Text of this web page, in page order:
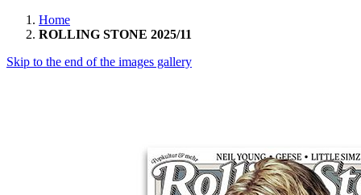
Home
ROLLING STONE 2025/11
Skip to the end of the images gallery